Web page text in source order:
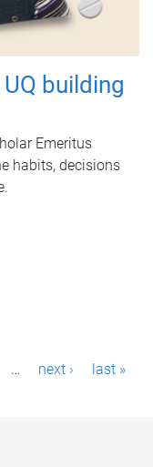
building
Emeritus
habits, decisions
… next › last »